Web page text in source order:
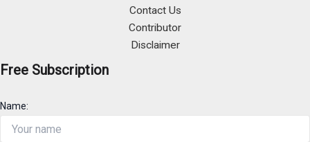
Contact Us
Contributor
Disclaimer
Free Subscription
Name: